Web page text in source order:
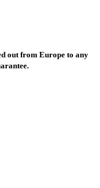
out from Europe to any